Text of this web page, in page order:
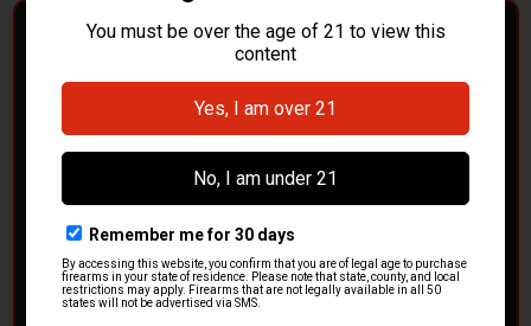
POLICE DEPARTMENTS
– GOT H&K KITS OR
PARTS?
HK Parts is actively buying Heckler & Koch kits and
partsfrom law enforcement agencies. Whether you're
clearing out inventory or transitioning gear, we want to
hear from you.